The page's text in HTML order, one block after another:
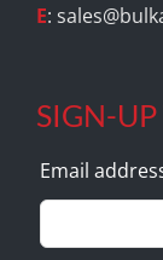
E:
SIGN-
Email